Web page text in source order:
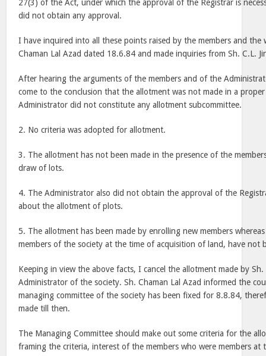
27(3) of the Act, under which the approval of the Registrar is
did not obtain any approval.
I have inquired into all these points raised by the members and
Chaman Lal Azad dated 18.6.84 and made inquiries from Sh. C.L.
After hearing the arguments of the members and of the
come to the conclusion that the allotment was not made in a
Administrator did not constitute any allotment subcommittee.
2. No criteria was adopted for allotment.
3. The allotment has not been made in the presence of the
draw of lots.
4. The Administrator also did not obtain the approval of the
about the allotment of plots.
5. The allotment has been made by enrolling new members
members of the society at the time of acquisition of land, have not
Keeping in view the above facts, I cancel the allotment made by Sh.
Administrator of the society. Sh. Chaman Lal Azad informed the
managing committee of the society has been fixed for 8.8.84,
made till then.
The Managing Committee should make out some criteria for the
framing the criteria, interest of the members who were members